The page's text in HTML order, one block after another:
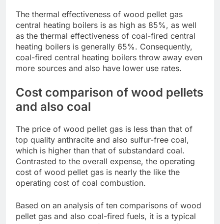
The thermal effectiveness of wood pellet gas
central heating boilers is as high as 85%, as well
as the thermal effectiveness of coal-fired central
heating boilers is generally 65%. Consequently,
coal-fired central heating boilers throw away even
more sources and also have lower use rates.
Cost comparison of wood pellets
and also coal
The price of wood pellet gas is less than that of
top quality anthracite and also sulfur-free coal,
which is higher than that of substandard coal.
Contrasted to the overall expense, the operating
cost of wood pellet gas is nearly the like the
operating cost of coal combustion.
Based on an analysis of ten comparisons of wood
pellet gas and also coal-fired fuels, it is a typical